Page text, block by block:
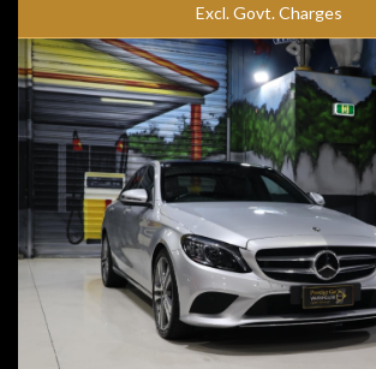
Excl. Govt. Charges